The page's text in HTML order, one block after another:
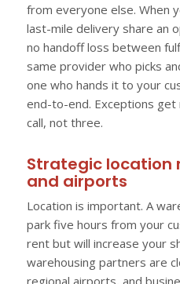
from everyone else. When
last-mile delivery share an
no handoff loss between
same provider who picks
one who hands it to your
end-to-end. Exceptions
call, not three.
Strategic location
and airports
Location is important. A
park five hours from your
rent but will increase your
warehousing partners are
regional airports, and